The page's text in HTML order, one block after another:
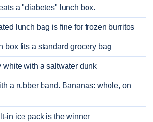
a "diabetes" lunch box.
lunch bag is fine for frozen burritos
box fits a standard grocery bag
white with a saltwater dunk
a rubber band. Bananas: whole, on
in ice pack is the winner